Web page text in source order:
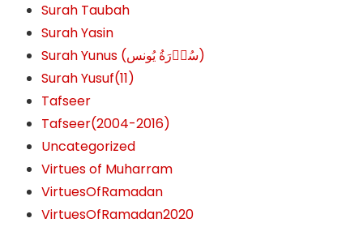
Surah Taubah
Surah Yasin
Surah Yunus (سُوۡرَةُ یُونس)
Surah Yusuf(11)
Tafseer
Tafseer(2004-2016)
Uncategorized
Virtues of Muharram
VirtuesOfRamadan
VirtuesOfRamadan2020